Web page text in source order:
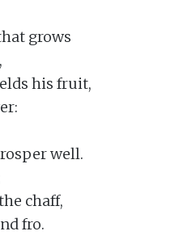
grows
his fruit,
well.
chaff,
fro.